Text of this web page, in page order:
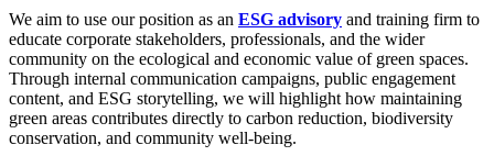
We aim to use our position as an ESG advisory and training firm to
educate corporate stakeholders, professionals, and the wider
community on the ecological and economic value of green spaces.
Through internal communication campaigns, public engagement
content, and ESG storytelling, we will highlight how maintaining
green areas contributes directly to carbon reduction, biodiversity
conservation, and community well-being.